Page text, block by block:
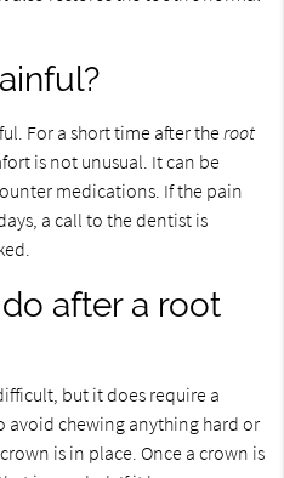
For a short time after theroot
is not unusual. It can be
medications. If the pain
a call to the dentist is
after a root
but it does require a
avoid chewing anything hard or
is in place. Once a crown is